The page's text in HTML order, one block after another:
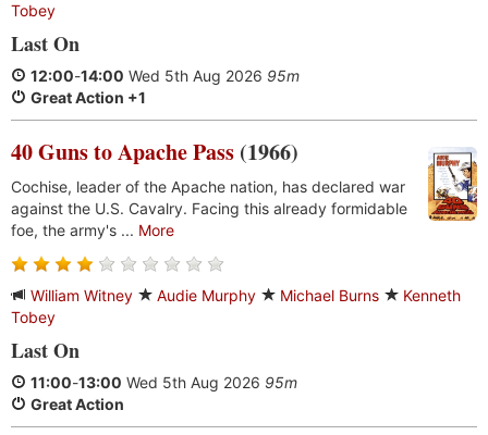
Tobey
Last On
12:00-14:00 Wed 5th Aug 2026 95m
Great Action +1
40 Guns to Apache Pass (1966)
Cochise, leader of the Apache nation, has declared war
against the U.S. Cavalry. Facing this already formidable
foe, the army's ... More
William Witney Audie Murphy Michael Burns
Kenneth
Tobey
Last On
11:00-13:00 Wed 5th Aug 2026 95m
Great Action